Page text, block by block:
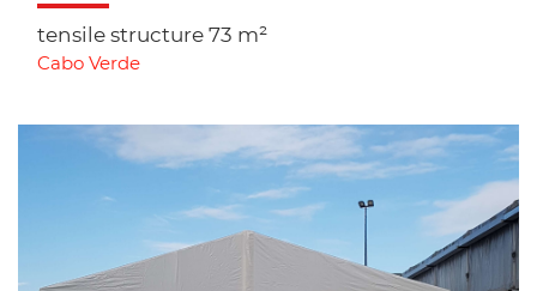
tensile structure 73 m²
Cabo Verde